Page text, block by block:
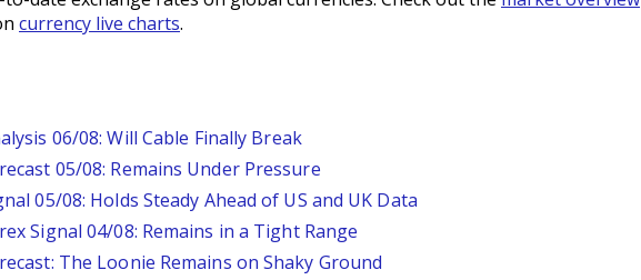
currency live charts.
06/08: Will Cable Finally Break
05/08: Remains Under Pressure
05/08: Holds Steady Ahead of US and UK Data
Signal 04/08: Remains in a Tight Range
The Loonie Remains on Shaky Ground